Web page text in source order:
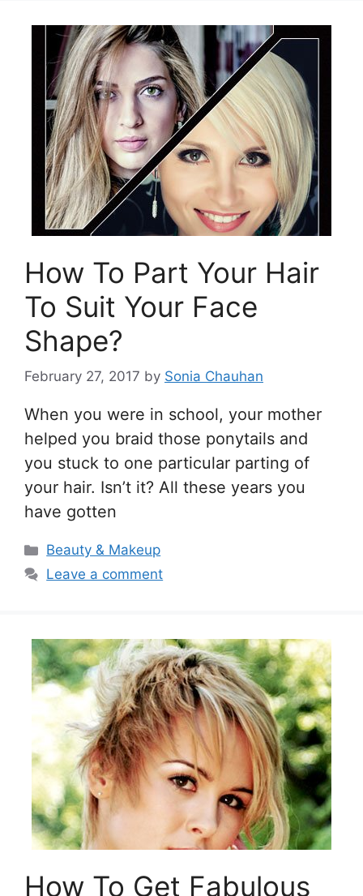
How To Part Your Hair
To Suit Your Face
Shape?
February 27, 2017 by Sonia Chauhan
When you were in school, your mother
helped you braid those ponytails and
you stuck to one particular parting of
your hair. Isn’t it? All these years you
have gotten
Categories
Beauty & Makeup
Leave a comment
How To Get Fabulous